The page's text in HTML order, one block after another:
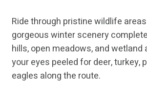
Ride through pristine wildlife
gorgeous winter scenery
hills, open meadows, and wetland
your eyes peeled for deer, turkey,
eagles along the route.